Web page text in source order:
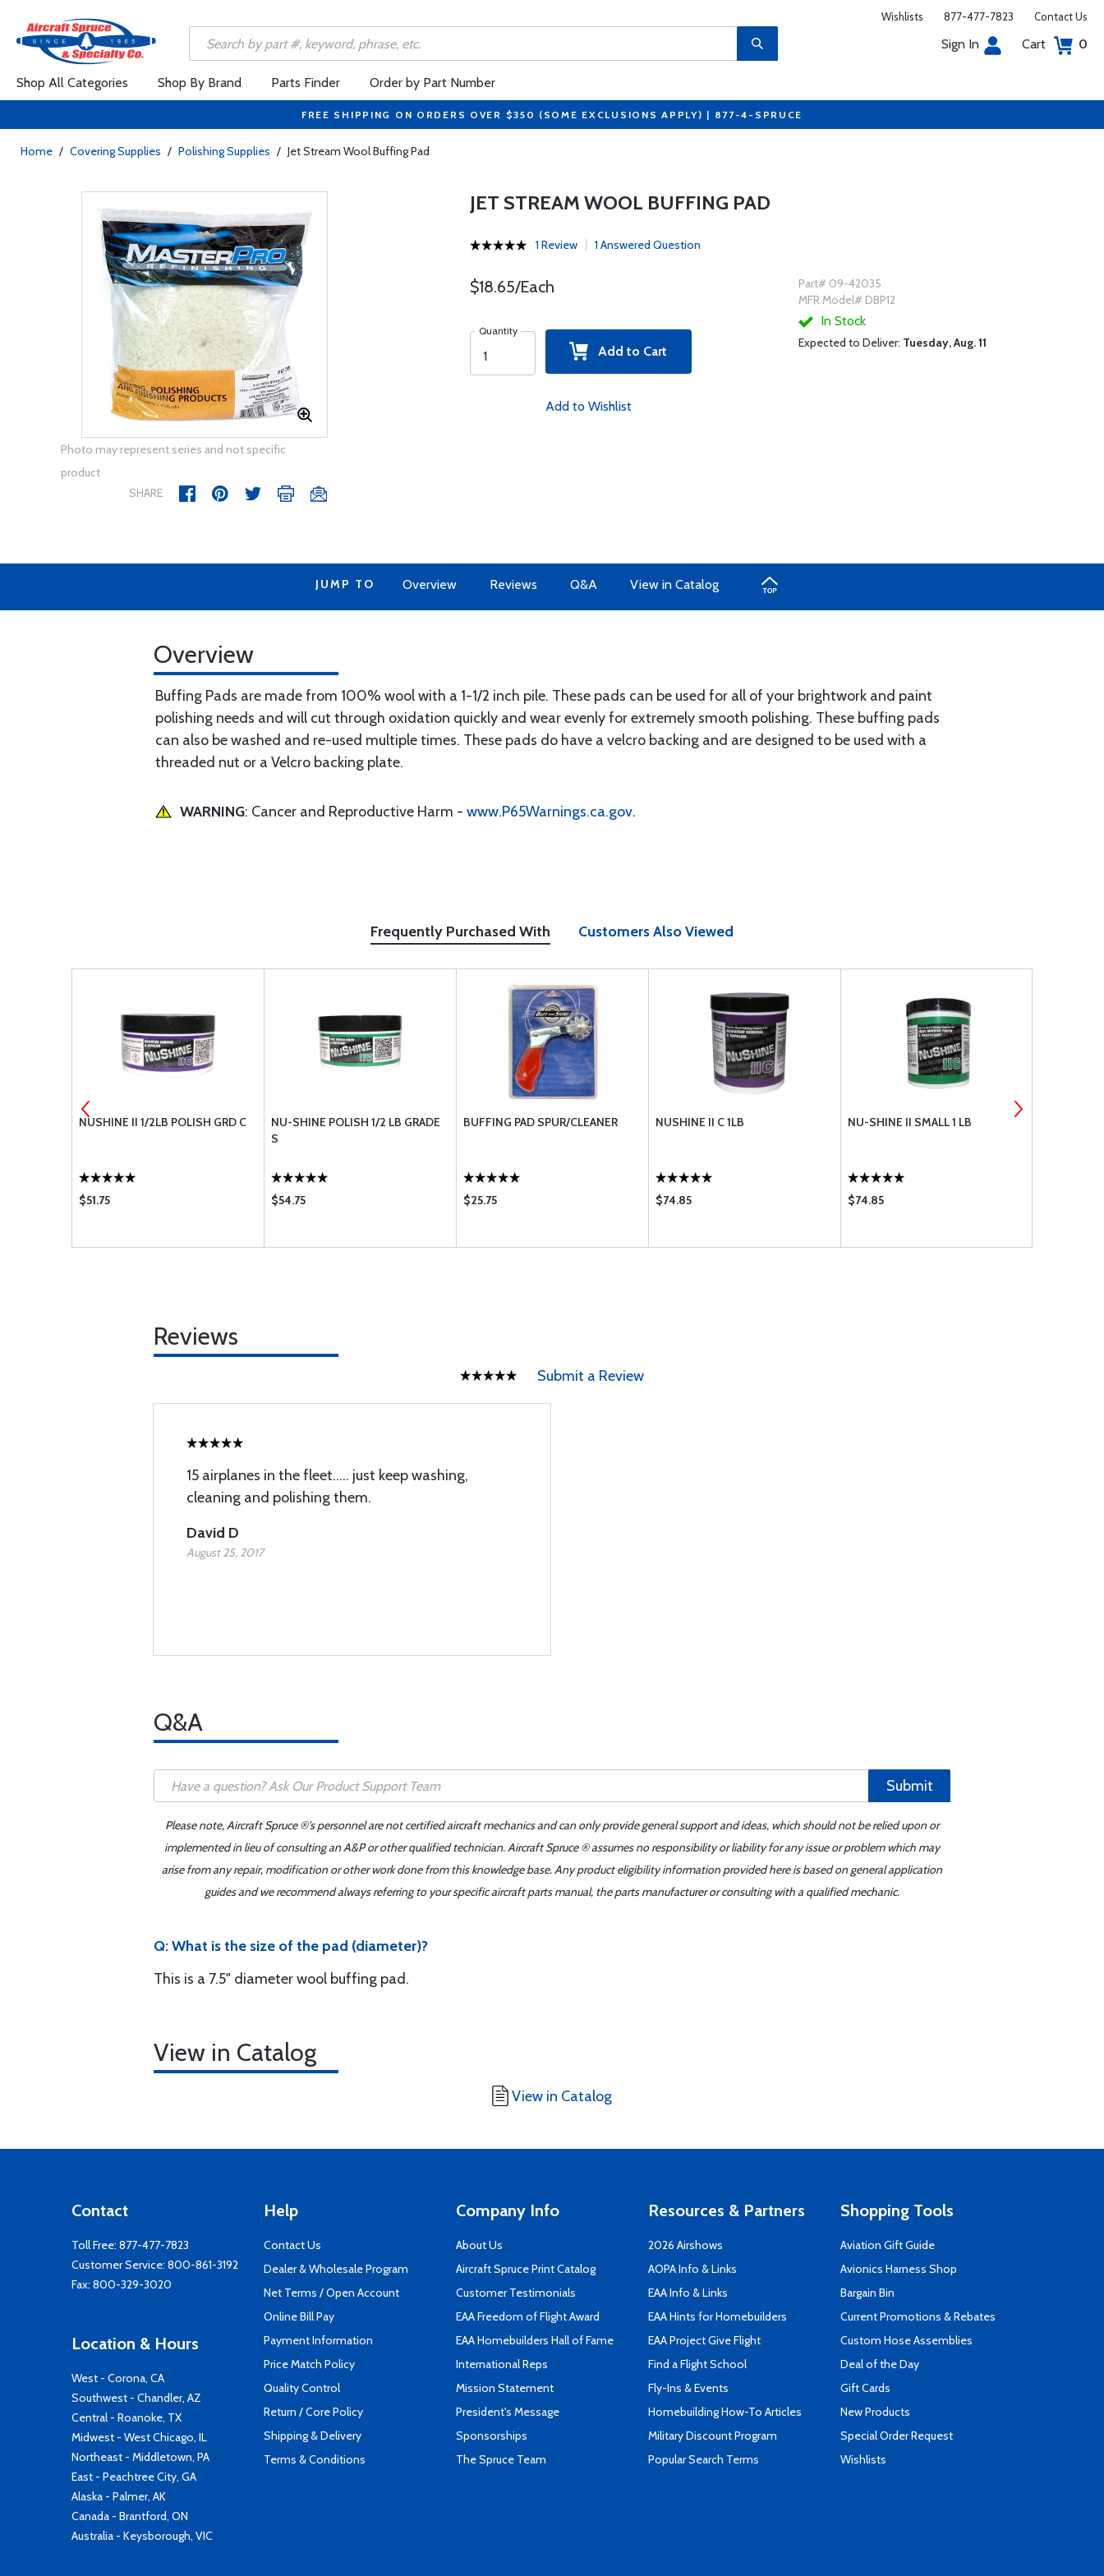
Wishlists 877-477-7823 Contact Us
Sign In Cart 0
Shop All Categories Shop By Brand Parts Finder Order by Part Number
FREE SHIPPING ON ORDERS OVER $350 (SOME EXCLUSIONS APPLY) | 877-4-SPRUCE
Home / Covering Supplies / Polishing Supplies / Jet Stream Wool Buffing Pad
Photo may represent series and not specific
product
SHARE
JET STREAM WOOL BUFFING PAD
1 Review 1 Answered Question
$18.65/Each
Quantity
Add to Cart
Add to Wishlist
Part# 09-42035
MFR Model# DBP12
In Stock
Expected to Deliver: Tuesday, Aug. 11
JUMP TO Overview Reviews Q&A View in Catalog
Overview
Buffing Pads are made from 100% wool with a 1-1/2 inch pile. These pads can be used for all of your brightwork and paint
polishing needs and will cut through oxidation quickly and wear evenly for extremely smooth polishing. These buffing pads
can also be washed and re-used multiple times. These pads do have a velcro backing and are designed to be used with a
threaded nut or a Velcro backing plate.
WARNING: Cancer and Reproductive Harm - www.P65Warnings.ca.gov.
Frequently Purchased With Customers Also Viewed
NUSHINE II 1/2LB POLISH GRD C
$51.75
NU-SHINE POLISH 1/2 LB GRADE
S
$54.75
BUFFING PAD SPUR/CLEANER
$25.75
NUSHINE II C 1LB
$74.85
NU-SHINE II SMALL 1 LB
$74.85
Reviews
Submit a Review
15 airplanes in the fleet..... just keep washing,
cleaning and polishing them.
David D
August 25, 2017
Q&A
Submit
Please note, Aircraft Spruce ®'s personnel are not certified aircraft mechanics and can only provide general support and ideas, which should not be relied upon or
implemented in lieu of consulting an A&P or other qualified technician. Aircraft Spruce ® assumes no responsibility or liability for any issue or problem which may
arise from any repair, modification or other work done from this knowledge base. Any product eligibility information provided here is based on general application
guides and we recommend always referring to your specific aircraft parts manual, the parts manufacturer or consulting with a qualified mechanic.
Q: What is the size of the pad (diameter)?
This is a 7.5" diameter wool buffing pad.
View in Catalog
View in Catalog
Contact
Toll Free: 877-477-7823
Customer Service: 800-861-3192
Fax: 800-329-3020
Location & Hours
West - Corona, CA
Southwest - Chandler, AZ
Central - Roanoke, TX
Midwest - West Chicago, IL
Northeast - Middletown, PA
East - Peachtree City, GA
Alaska - Palmer, AK
Canada - Brantford, ON
Australia - Keysborough, VIC
Help
Contact Us
Dealer & Wholesale Program
Net Terms / Open Account
Online Bill Pay
Payment Information
Price Match Policy
Quality Control
Return / Core Policy
Shipping & Delivery
Terms & Conditions
Company Info
About Us
Aircraft Spruce Print Catalog
Customer Testimonials
EAA Freedom of Flight Award
EAA Homebuilders Hall of Fame
International Reps
Mission Statement
President's Message
Sponsorships
The Spruce Team
Resources & Partners
2026 Airshows
AOPA Info & Links
EAA Info & Links
EAA Hints for Homebuilders
EAA Project Give Flight
Find a Flight School
Fly-Ins & Events
Homebuilding How-To Articles
Military Discount Program
Popular Search Terms
Shopping Tools
Aviation Gift Guide
Avionics Harness Shop
Bargain Bin
Current Promotions & Rebates
Custom Hose Assemblies
Deal of the Day
Gift Cards
New Products
Special Order Request
Wishlists